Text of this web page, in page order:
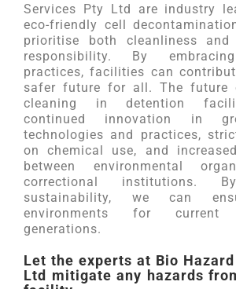
Services Pty Ltd are industry
eco-friendly cell
prioritise both cleanliness and
responsibility. By
practices, facilities can
safer future for all. The future
cleaning in detention
continued innovation in
technologies and practices,
on chemical use, and
between environmental
correctional institutions.
sustainability, we can
environments for
generations.
Let the experts at Bio
Ltd mitigate any hazards